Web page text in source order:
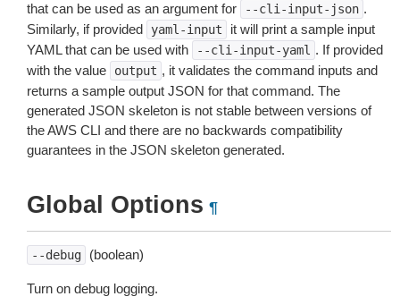
that can be used as an argument for
--cli-input-json .
Similarly, if provided
yaml-input
it will print a sample input
YAML that can be used with
--cli-input-yaml . If provided
with the value
output , it validates the command inputs and
returns a sample output JSON for that command. The
generated JSON skeleton is not stable between versions of
the AWS CLI and there are no backwards compatibility
guarantees in the JSON skeleton generated.
Global Options ¶
--debug (boolean)
Turn on debug logging.